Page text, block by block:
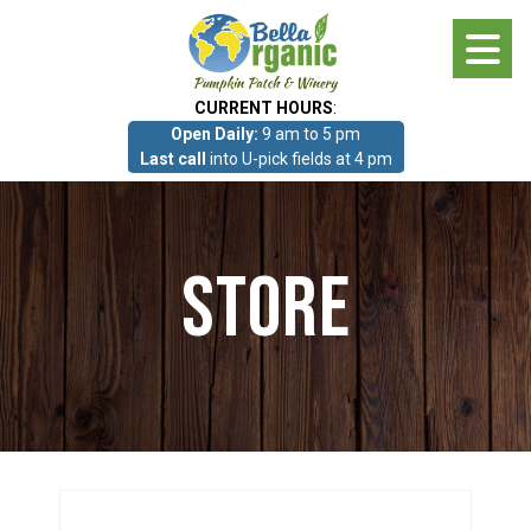
CURRENT HOURS:
Open Daily: 9 am to 5 pm
Last call into U-pick fields at 4 pm
Photo Gallery
What we grow!
Pumpkin Patch & Corn Maze
Store